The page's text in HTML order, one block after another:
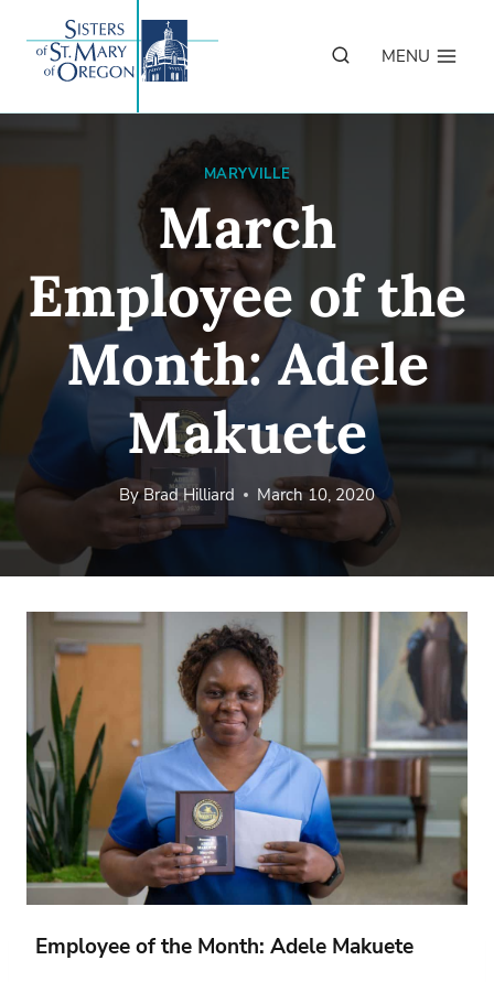
content
MENU
MARYVILLE
March
Employee of the
Month: Adele
Makuete
ByBrad Hilliard March 10, 2020
Employee of the Month: Adele Makuete